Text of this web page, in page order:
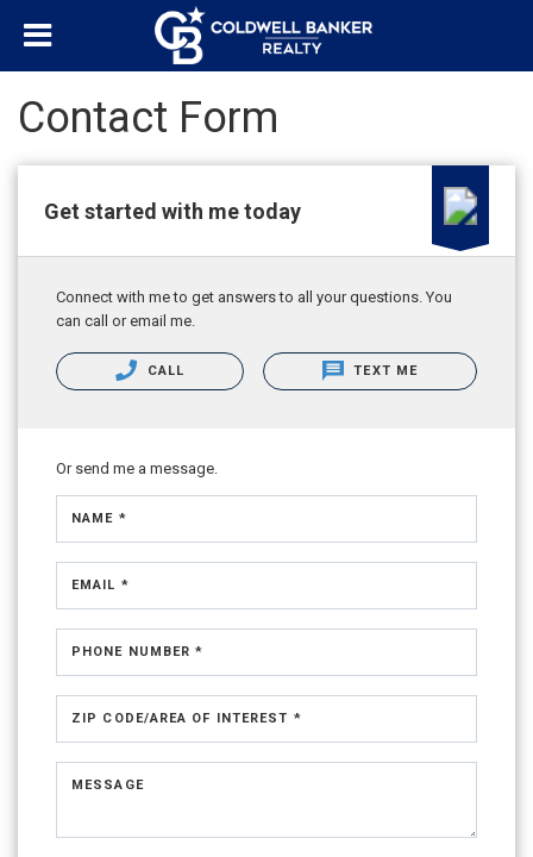
Contact Form
Get started with me today
Connect with me to get answers to all your questions. You
can call or email me.
CALL TEXT ME
Or send me a message.
NAME *
EMAIL *
PHONE NUMBER *
ZIP CODE/AREA OF INTEREST *
MESSAGE